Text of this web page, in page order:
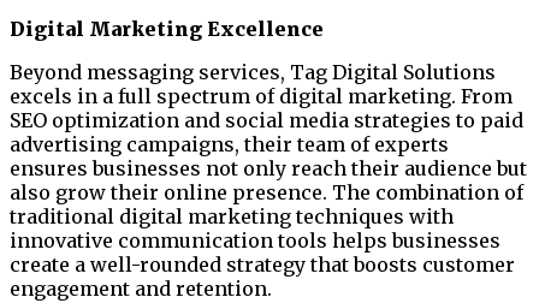
Digital Marketing Excellence
Beyond messaging services, Tag Digital Solutions
excels in a full spectrum of digital marketing. From
SEO optimization and social media strategies to paid
advertising campaigns, their team of experts
ensures businesses not only reach their audience but
also grow their online presence. The combination of
traditional digital marketing techniques with
innovative communication tools helps businesses
create a well-rounded strategy that boosts customer
engagement and retention.